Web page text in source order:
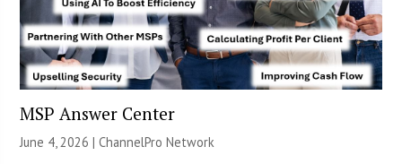
MSP Answer Center
June 4, 2026 |ChannelPro Network